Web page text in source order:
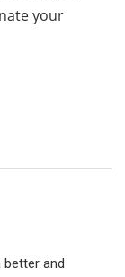
your
better and